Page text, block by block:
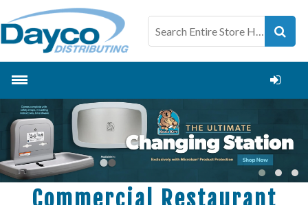
Commercial Restaurant